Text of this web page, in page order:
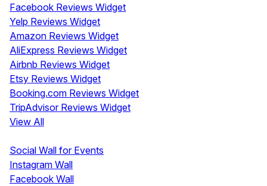
Facebook Reviews Widget
Yelp Reviews Widget
Amazon Reviews Widget
AliExpress Reviews Widget
Airbnb Reviews Widget
Etsy Reviews Widget
Booking.com Reviews Widget
TripAdvisor Reviews Widget
View All
Social Wall for Events
Instagram Wall
Facebook Wall